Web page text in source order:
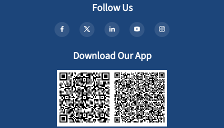
Follow Us
Download Our App